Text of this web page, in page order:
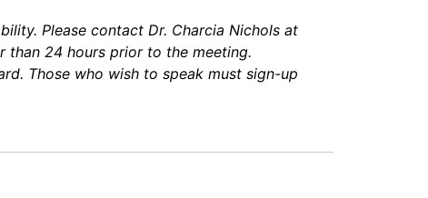
Please contact Dr. Charcia Nichols at
than 24 hours prior to the meeting.
Those who wish to speak must sign-up